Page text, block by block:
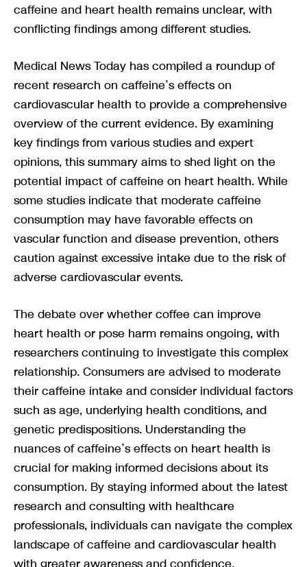
caffeine and heart health remains unclear, with
conflicting findings among different studies.
Medical News Today has compiled a roundup of
recent research on caffeine’s effects on
cardiovascular health to provide a comprehensive
overview of the current evidence. By examining
key findings from various studies and expert
opinions, this summary aims to shed light on the
potential impact of caffeine on heart health. While
some studies indicate that moderate caffeine
consumption may have favorable effects on
vascular function and disease prevention, others
caution against excessive intake due to the risk of
adverse cardiovascular events.
The debate over whether coffee can improve
heart health or pose harm remains ongoing, with
researchers continuing to investigate this complex
relationship. Consumers are advised to moderate
their caffeine intake and consider individual factors
such as age, underlying health conditions, and
genetic predispositions. Understanding the
nuances of caffeine’s effects on heart health is
crucial for making informed decisions about its
consumption. By staying informed about the latest
research and consulting with healthcare
professionals, individuals can navigate the complex
landscape of caffeine and cardiovascular health
with greater awareness and confidence.